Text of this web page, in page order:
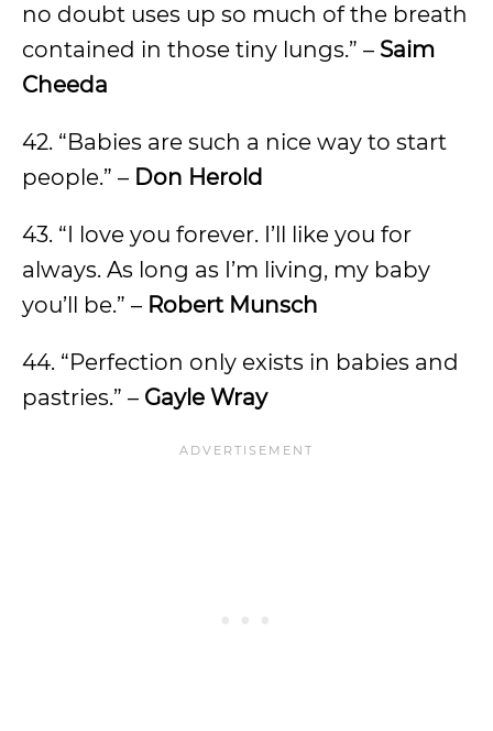
no doubt uses up so much of the breath
contained in those tiny lungs.” – Saim
Cheeda
42. “Babies are such a nice way to start
people.” – Don Herold
43. “I love you forever. I’ll like you for
always. As long as I’m living, my baby
you’ll be.” – Robert Munsch
44. “Perfection only exists in babies and
pastries.” – Gayle Wray